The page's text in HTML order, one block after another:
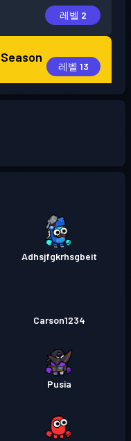
레벨 2
Season
레벨 13
Adhsjfgkrhsgbeit
Carson1234
Pusia